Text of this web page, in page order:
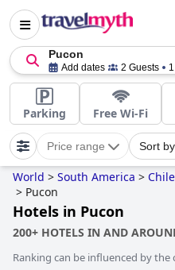
Pucon
Add dates 2 Guests
Parking Free Wi-Fi
Price range Sort by
World > South America > Chile
> Pucon
Hotels in Pucon
200+ HOTELS IN AND
Ranking can be influenced by the